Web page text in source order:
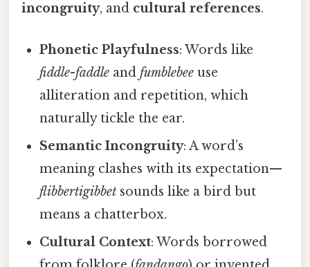
incongruity, and cultural references.
Phonetic Playfulness: Words like
fiddle-faddle andfumblebee use
alliteration and repetition, which
naturally tickle the ear.
Semantic Incongruity: A word’s
meaning clashes with its expectation—
flibbertigibbet sounds like a bird but
means a chatterbox.
Cultural Context: Words borrowed